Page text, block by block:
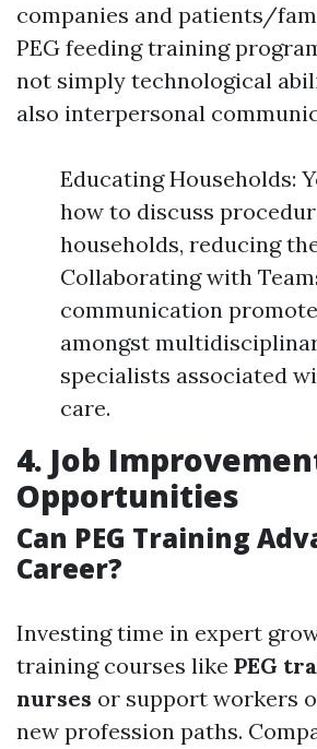
companies and patients/
PEG feeding training
not simply technological
also interpersonal
Educating Households:
how to discuss
households, reducing
Collaborating with
communication
amongst
specialists associated
care.
4. Job
Opportunities
Can PEG Training
Career?
Investing time in expert
training courses like PEG
nurses or support workers
new profession paths.